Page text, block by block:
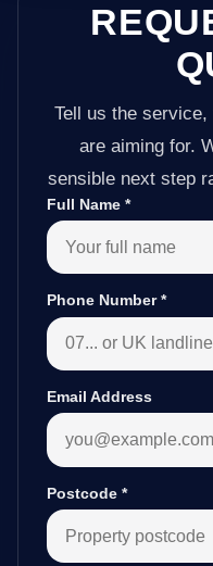
Tell us the
are aiming for.
sensible next step
Full Name *
Phone Number*
Email Address
Postcode *